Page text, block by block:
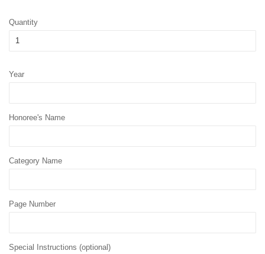
Quantity
Year
Honoree's Name
Category Name
Page Number
Special Instructions (optional)